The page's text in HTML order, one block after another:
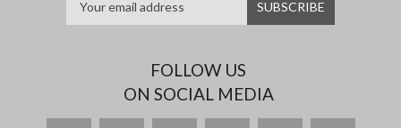
FOLLOW US
ON SOCIAL MEDIA